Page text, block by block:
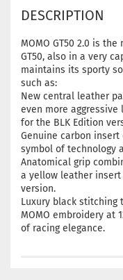
DESCRIPTION
MOMO GT50 2.0 is
GT50, also in a very
maintains its sporty
such as:
New central leather
even more aggressive
for the BLK Edition
Genuine carbon
symbol of technology
Anatomical grip
a yellow leather insert
version.
Luxury black stitching
MOMO embroidery at
of racing elegance.